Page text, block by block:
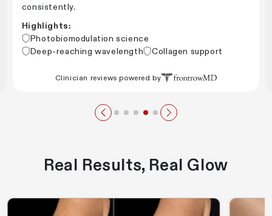
consistently.
Highlights:
Photobiomodulation science
Deep-reaching wavelength
Collagen support
Clinician reviews powered by
Real Results, Real Glow